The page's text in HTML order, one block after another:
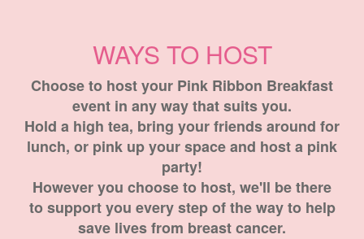
WAYS TO HOST
Choose to host your Pink Ribbon Breakfast
event in any way that suits you.
Hold a high tea, bring your friends around for
lunch, or pink up your space and host a pink
party!
However you choose to host, we'll be there
to support you every step of the way to help
save lives from breast cancer.